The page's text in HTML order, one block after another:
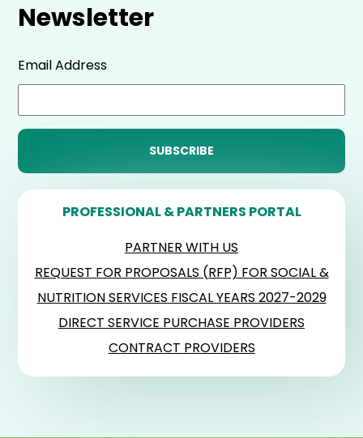
Newsletter
Email Address
PROFESSIONAL & PARTNERS PORTAL
PARTNER WITH US
REQUEST FOR PROPOSALS (RFP) FOR SOCIAL &
NUTRITION SERVICES FISCAL YEARS 2027-2029
DIRECT SERVICE PURCHASE PROVIDERS
CONTRACT PROVIDERS